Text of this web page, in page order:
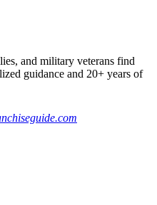
and military veterans find
guidance and 20+ years of